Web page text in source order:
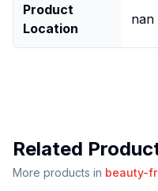
Product
Location
nan
Related
More products in beauty-